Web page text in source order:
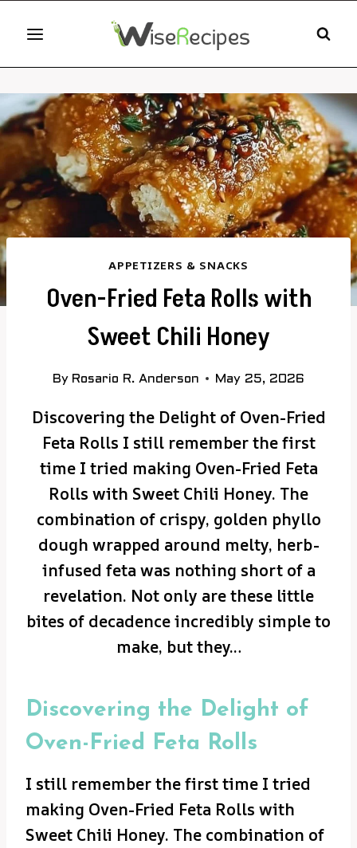
content
APPETIZERS & SNACKS
Oven-Fried Feta Rolls with
Sweet Chili Honey
By Rosario R. Anderson May 25, 2026
Discovering the Delight of Oven-Fried
Feta Rolls I still remember the first
time I tried making Oven-Fried Feta
Rolls with Sweet Chili Honey. The
combination of crispy, golden phyllo
dough wrapped around melty, herb-
infused feta was nothing short of a
revelation. Not only are these little
bites of decadence incredibly simple to
make, but they…
Discovering the Delight of
Oven-Fried Feta Rolls
I still remember the first time I tried
making Oven-Fried Feta Rolls with
Sweet Chili Honey. The combination of